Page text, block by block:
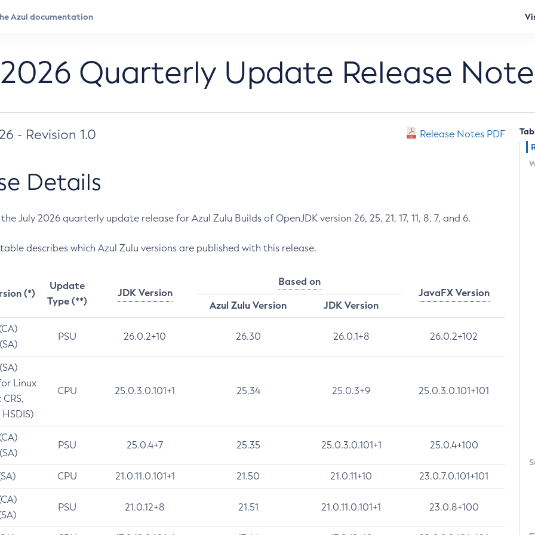
Quarterly Update Release
- Revision 1.0 Release Notes PDF
Details
July 2026 quarterly update release for Azul Zulu Builds of OpenJDK version 26, 25, 21, 17, 11, 8, 7, and 6.
describes which Azul Zulu versions are published with this release.
(*)
Update
Type (**)
JDK Version
Based on
JavaFX Version
Azul Zulu Version
JDK Version
PSU 26.0.2+10 26.30 26.0.1+8 26.0.2+102
Linux
CPU 25.0.3.0.101+1 25.34 25.0.3+9 25.0.3.0.101+101
PSU 25.0.4+7 25.35 25.0.3.0.101+1 25.0.4+100
CPU 21.0.11.0.101+1 21.50 21.0.11+10 23.0.7.0.101+101
PSU 21.0.12+8 21.51 21.0.11.0.101+1 23.0.8+100